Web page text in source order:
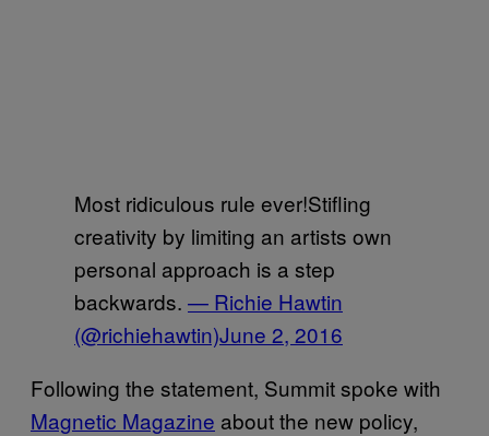
Most ridiculous rule ever!Stifling
creativity by limiting an artists own
personal approach is a step
backwards. — Richie Hawtin
(@richiehawtin)June 2, 2016
Following the statement, Summit spoke with
Magnetic Magazine about the new policy,